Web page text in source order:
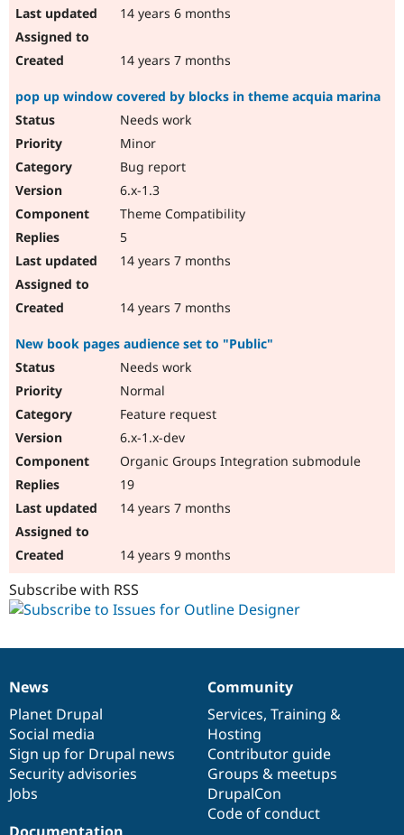
14 years 6 months
14 years 7 months
pop up window covered by blocks in theme acquia marina
Needs work
Minor
Bug report
6.x-1.3
Theme Compatibility
5
14 years 7 months
14 years 7 months
New book pages audience set to "Public"
Needs work
Normal
Feature request
6.x-1.x-dev
Organic Groups Integration submodule
19
14 years 7 months
14 years 9 months
Subscribe with RSS
News
items
News
Planet Drupal
Social media
Sign up for Drupal news
Security advisories
Jobs
Our
community
Community
Services, Training &
Hosting
Contributor guide
Groups & meetups
DrupalCon
Code of conduct
Documentation
Drupal
code
base
Governance
of
community